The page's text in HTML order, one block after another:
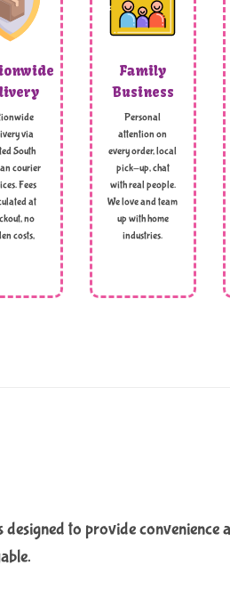
via
South
courier
Fees
at
no
costs,
Family
Business
Personal
attention on
every order, local
pick-up, chat
with real people.
We love and team
up with home
industries.
to provide convenience